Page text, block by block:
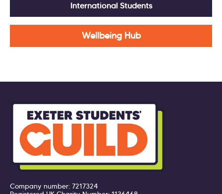
International Students
Wellbeing Hub
Company number: 7217324